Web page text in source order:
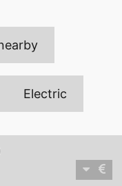
Electric